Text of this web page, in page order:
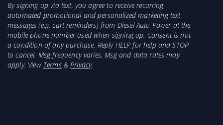
By signing up via text, you agree to receive recurring
automated promotional and personalized marketing text
messages (e.g. cart reminders) from Diesel Auto Power at the
mobile phone number used when signing up. Consent is not
a condition of any purchase. Reply HELP for help and STOP
to cancel. Msg frequency varies. Msg and data rates may
apply. View Terms&Privacy.